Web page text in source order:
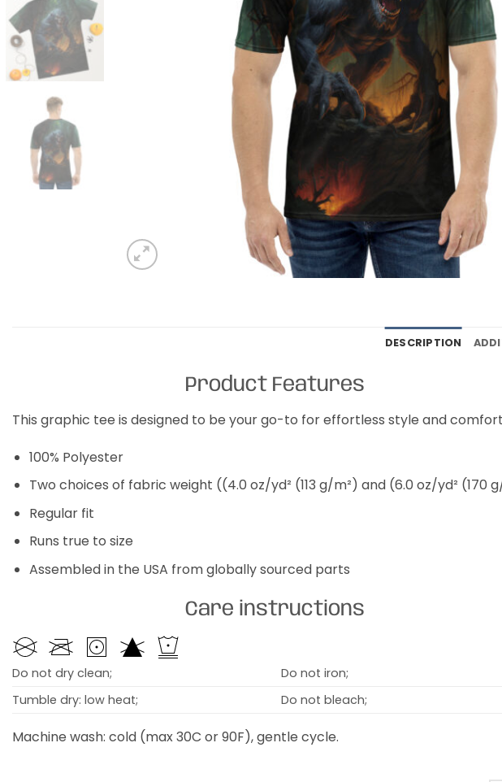
DESCRIPTION
Product Features
This graphic tee is designed to be your go-to for effortless style and comfort
100% Polyester
Two choices of fabric weight ((4.0 oz/yd² (113 g/m²) and (6.0 oz/yd² (170
Regular fit
Runs true to size
Assembled in the USA from globally sourced parts
Care instructions
Do not dry clean;
Do not iron;
Tumble dry: low heat;
Do not bleach;
Machine wash: cold (max 30C or 90F), gentle cycle.